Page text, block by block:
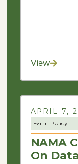
View
APRIL 7,
Farm Policy
NAMA
On